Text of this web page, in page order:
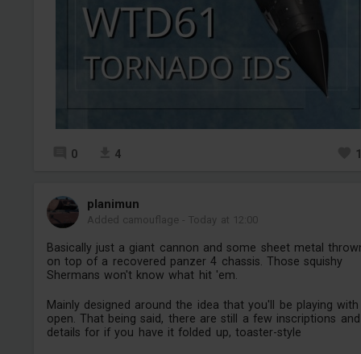
0 4
planimun
Added camouflage -Today at 12:00
Basically just a giant cannon and some sheet metal
on top of a recovered panzer 4 chassis. Those squishy
Shermans won't know what hit 'em.
Mainly designed around the idea that you'll be playing
open. That being said, there are still a few inscriptions and
details for if you have it folded up, toaster-style